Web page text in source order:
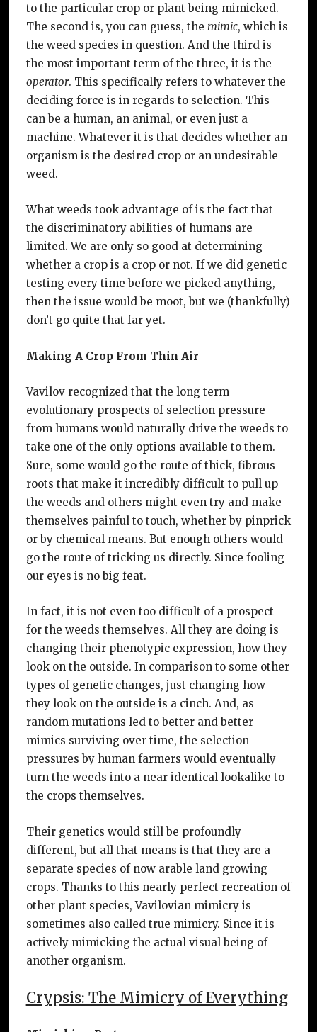
to the particular crop or plant being mimicked.
The second is, you can guess, the mimic, which is
the weed species in question. And the third is
the most important term of the three, it is the
operator. This specifically refers to whatever the
deciding force is in regards to selection. This
can be a human, an animal, or even just a
machine. Whatever it is that decides whether an
organism is the desired crop or an undesirable
weed.
What weeds took advantage of is the fact that
the discriminatory abilities of humans are
limited. We are only so good at determining
whether a crop is a crop or not. If we did genetic
testing every time before we picked anything,
then the issue would be moot, but we (thankfully)
don’t go quite that far yet.
Making A Crop From Thin Air
Vavilov recognized that the long term
evolutionary prospects of selection pressure
from humans would naturally drive the weeds to
take one of the only options available to them.
Sure, some would go the route of thick, fibrous
roots that make it incredibly difficult to pull up
the weeds and others might even try and make
themselves painful to touch, whether by pinprick
or by chemical means. But enough others would
go the route of tricking us directly. Since fooling
our eyes is no big feat.
In fact, it is not even too difficult of a prospect
for the weeds themselves. All they are doing is
changing their phenotypic expression, how they
look on the outside. In comparison to some other
types of genetic changes, just changing how
they look on the outside is a cinch. And, as
random mutations led to better and better
mimics surviving over time, the selection
pressures by human farmers would eventually
turn the weeds into a near identical lookalike to
the crops themselves.
Their genetics would still be profoundly
different, but all that means is that they are a
separate species of now arable land growing
crops. Thanks to this nearly perfect recreation of
other plant species, Vavilovian mimicry is
sometimes also called true mimicry. Since it is
actively mimicking the actual visual being of
another organism.
Crypsis: The Mimicry of Everything